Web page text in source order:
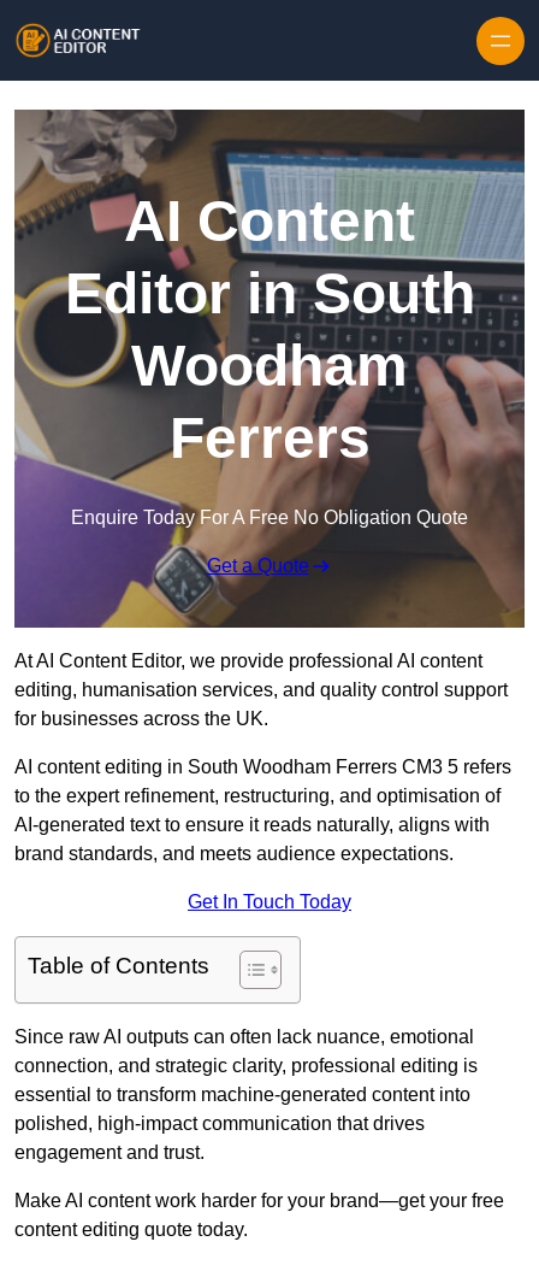
AI Content
Editor in South
Woodham
Ferrers
Enquire Today For A Free No Obligation Quote
Get a Quote
At AI Content Editor, we provide professional AI content
editing, humanisation services, and quality control support
for businesses across the UK.
AI content editing in South Woodham Ferrers CM3 5 refers
to the expert refinement, restructuring, and optimisation of
AI-generated text to ensure it reads naturally, aligns with
brand standards, and meets audience expectations.
Get In Touch Today
Table of Contents
Since raw AI outputs can often lack nuance, emotional
connection, and strategic clarity, professional editing is
essential to transform machine-generated content into
polished, high-impact communication that drives
engagement and trust.
Make AI content work harder for your brand—get your free
content editing quote today.